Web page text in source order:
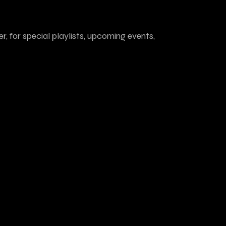
for special playlists, upcoming events,